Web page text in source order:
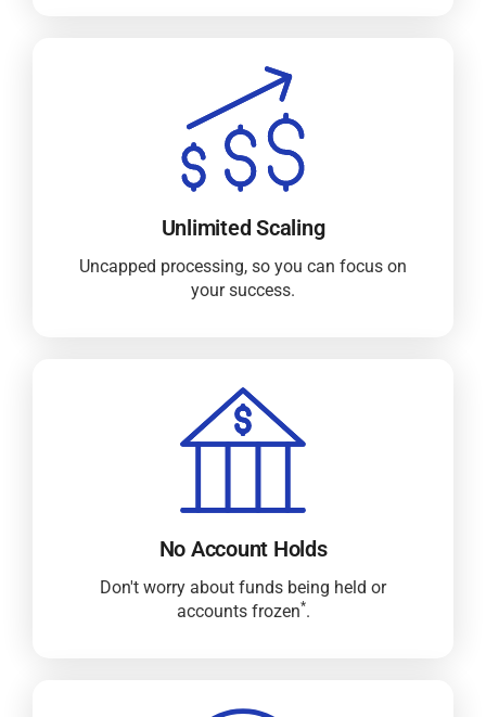
Unlimited Scaling
Uncapped processing, so you can focus on
your success.
No Account Holds
Don't worry about funds being held or
accounts frozen*.